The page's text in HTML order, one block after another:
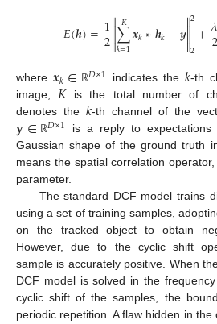
𝐸(𝒉)=1
2

∑
𝑘=1
𝐾𝒙𝑘∗𝒉𝑘−𝒚


2
2+2
where 𝒙𝑘∈ ℝ𝐷×1 indicates the 𝑘-th
image,𝐾is the total number of
denotes the 𝑘-th channel of the
𝐲∈ ℝ𝐷×1 is a reply to expectations
Gaussian shape of the ground truth
means the spatial correlation
parameter.
The standard DCF model trains
using a set of training samples,
on the tracked object to obtain
However, due to the cyclic shift
sample is accurately positive. When
DCF model is solved in the
cyclic shift of the samples, the
periodic repetition. A flaw hidden in